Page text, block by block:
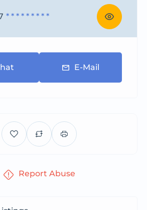
* * * * * * * * *
E-Mail
Report Abuse